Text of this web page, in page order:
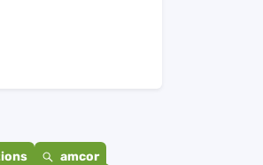
amcor